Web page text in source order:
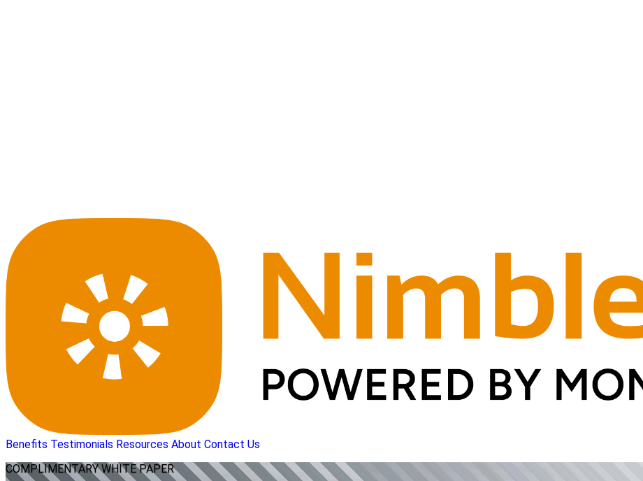
Benefits Testimonials Resources About Contact Us
COMPLIMENTARYWHITE PAPER